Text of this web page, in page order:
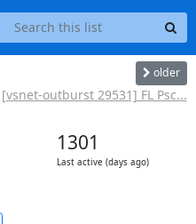
older
[vsnet-outburst 29531] FL Psc...
1301
Last active (days ago)